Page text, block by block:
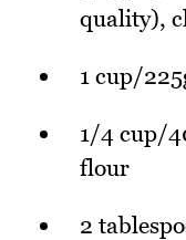
quality),
1 cup/
1/4 cup/
flour
2